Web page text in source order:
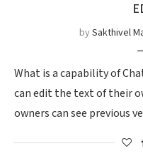
bySakthivel
What is a capability of
can edit the text of their
owners can see previous